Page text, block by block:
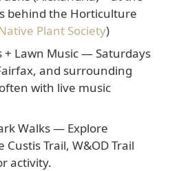
behind the Horticulture
Plant Society)
Lawn Music— Saturdays
and surrounding
with live music
Walks— Explore
Trail, W&OD Trail
activity.